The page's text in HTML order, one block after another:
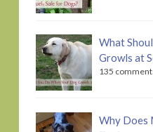
What
Growls at
135
Why Does